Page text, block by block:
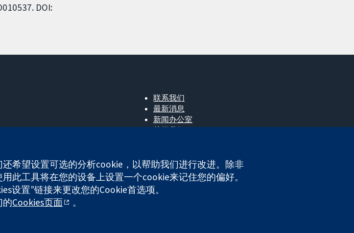
DOI:
联系我们
最新消息
新闻办公室
关于我们
03044323) registered in England & Wales. VAT registration number GB 718 2127 49.
希望设置可选的分析cookie，以帮助我们进行改进。除非
此工具将在您的设备上设置一个cookie来记住您的偏好。
设置”链接来更改您的Cookie首选项。
的Cookies页面 。